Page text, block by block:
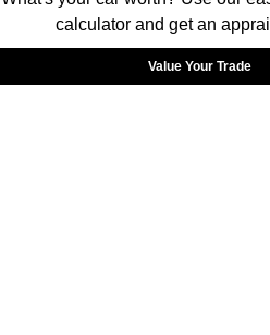
calculator and get an
Value Your Trade